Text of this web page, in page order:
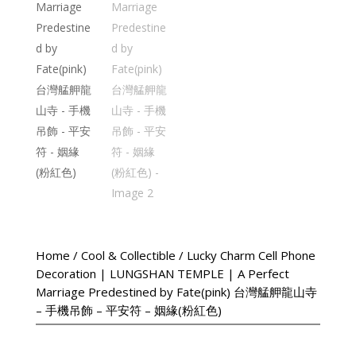
Home / Cool & Collectible / Lucky Charm Cell Phone
Decoration | LUNGSHAN TEMPLE | A Perfect
Marriage Predestined by Fate(pink) 台灣艋舺龍山寺
– 手機吊飾 – 平安符 – 姻緣(粉紅色)